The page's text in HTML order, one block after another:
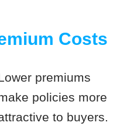
Costs
premiums
policies more
to buyers.